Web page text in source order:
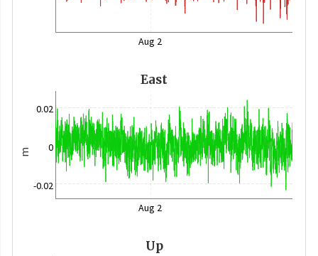
Aug 2
East
m
-0.02
0
0.02
Aug 2
Up